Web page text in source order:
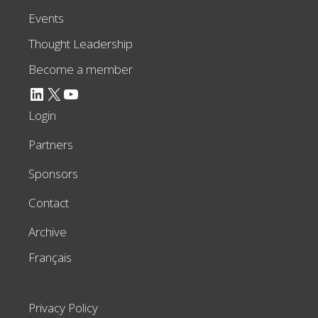
Events
Thought Leadership
Become a member
LinkedIn X YouTube
Login
Partners
Sponsors
Contact
Archive
Français
Privacy Policy